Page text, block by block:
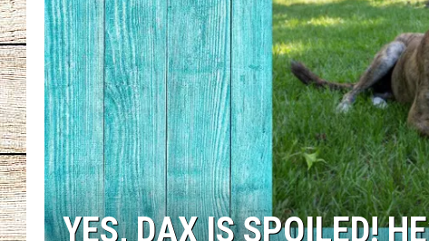
MICHAEL GIBSON
CHRISSY
JESS
CLAY MODEN
TASTE OF
BRETT ALAN
ON
YES, DAX IS SPOILED!